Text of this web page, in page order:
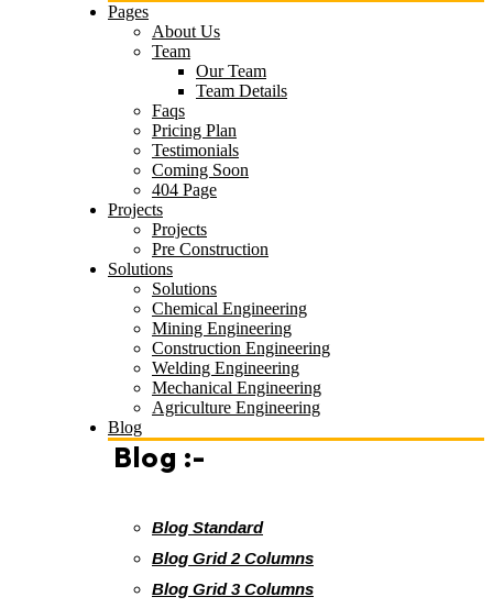
Pages
About Us
Team
Our Team
Team Details
Faqs
Pricing Plan
Testimonials
Coming Soon
404 Page
Projects
Projects
Pre Construction
Solutions
Solutions
Chemical Engineering
Mining Engineering
Construction Engineering
Welding Engineering
Mechanical Engineering
Agriculture Engineering
Blog
Blog :-
Blog Standard
Blog Grid 2 Columns
Blog Grid 3 Columns